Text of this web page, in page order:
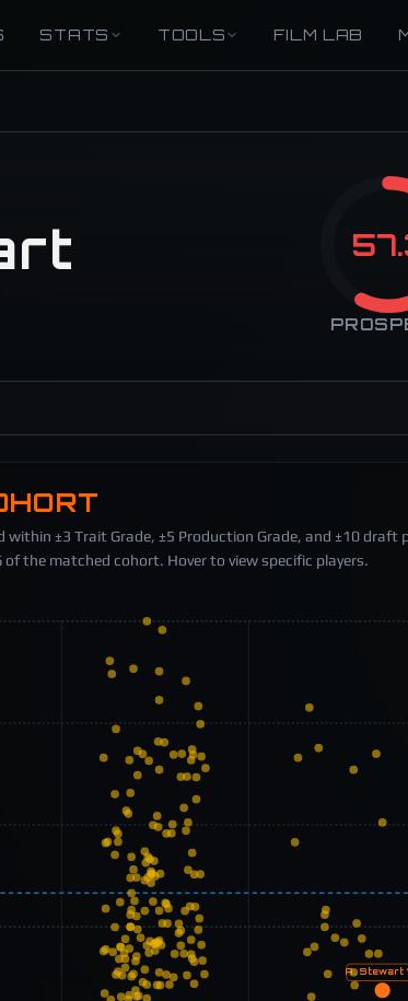
STATS TOOLS FILM LAB
within ±3 Trait Grade, ±5 Production Grade, and ±10 draft
of the matched cohort. Hover to view specific players.
A. Stewart